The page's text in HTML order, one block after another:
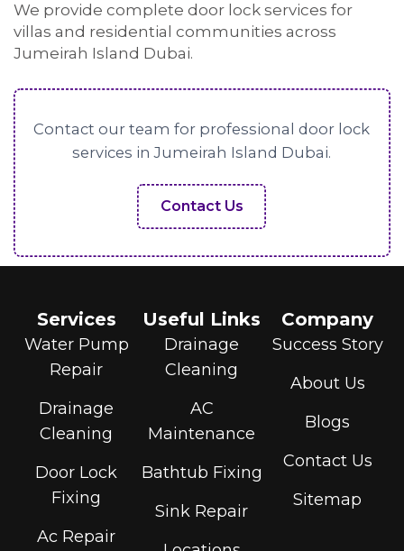
We provide complete door lock services for
villas and residential communities across
Jumeirah Island Dubai.
Contact our team for professional door lock
services in Jumeirah Island Dubai.
Contact Us
Services
Water Pump
Repair
Drainage
Cleaning
Door Lock
Fixing
Ac Repair
Useful Links
Drainage
Cleaning
AC
Maintenance
Bathtub Fixing
Sink Repair
Company
Success Story
About Us
Blogs
Contact Us
Sitemap